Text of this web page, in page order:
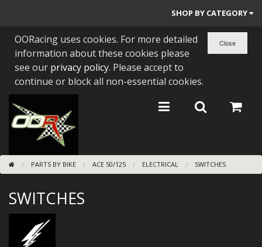
SHOP BY CATEGORY
PARTS BY BIKE
ENGINES
BEARINGS/SEALS
NEW GEN HONDA
TOOLS
STAINLESS BENDS
BUGGY ATV BUILDS
OORacing uses cookies. For more detailed
information about these cookies please
see our privacy policy. Please accept to
continue or block all non-essential cookies.
PARTS BY BIKE ACE 50/125 ELECTRICAL SWITCHES
SWITCHES